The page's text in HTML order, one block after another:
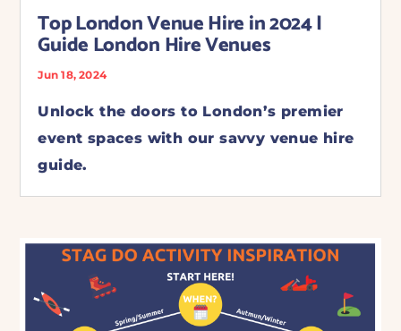
Top London Venue Hire in 2024 |
Guide London Hire Venues
Jun 18, 2024
Unlock the doors to London’s premier
event spaces with our savvy venue hire
guide.